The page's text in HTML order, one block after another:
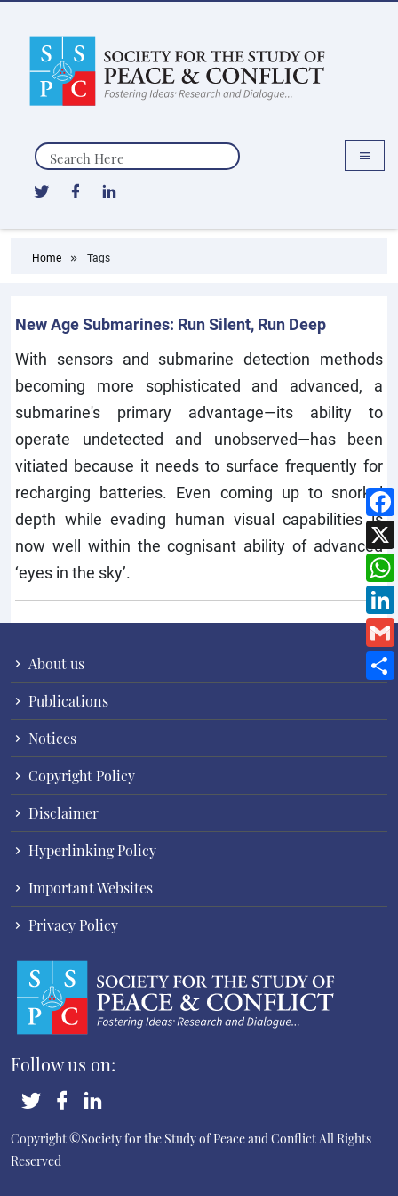
Search
Home Tags
New Age Submarines: Run Silent, Run Deep
With sensors and submarine detection methods
becoming more sophisticated and advanced, a
submarine's primary advantage—its ability to
operate undetected and unobserved—has been
vitiated because it needs to surface frequently for
recharging batteries. Even coming up to snorkel
depth while evading human visual capabilities is
now well within the cognisant ability of advanced
‘eyes in the sky’.
About us
Publications
Notices
Copyright Policy
Disclaimer
Hyperlinking Policy
Important Websites
Privacy Policy
Follow us on:
Copyright ©Society for the Study of Peace and ConflictAll Rights
Reserved